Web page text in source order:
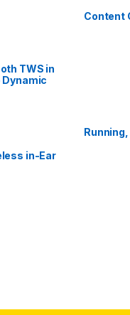
TWS in
Dynamic
in-Ear
Content